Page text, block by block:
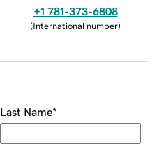
+1 781-373-6808
(International number)
Last Name*